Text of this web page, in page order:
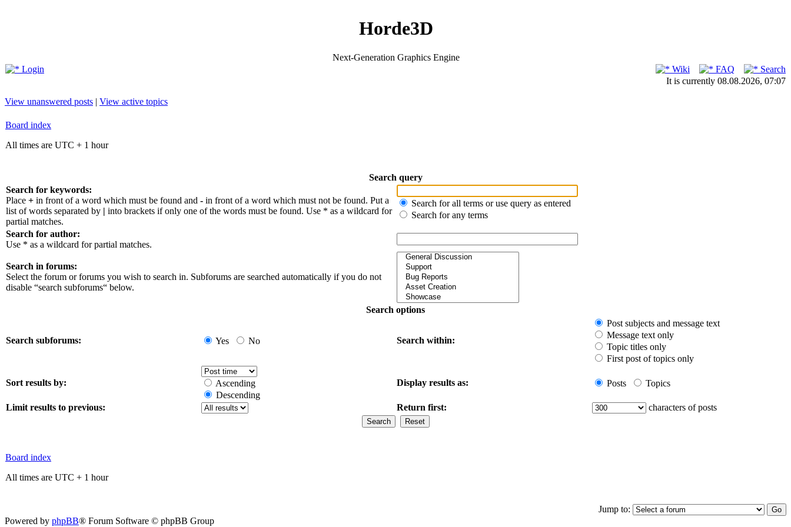
Horde3D
Next-Generation Graphics Engine
Login
Wiki FAQ
Search
It is currently 08.08.2026, 07:07
View unanswered posts | View active topics
Board index
All times are UTC + 1 hour
Search query
Search for keywords:
Place + in front of a word which must be found and - in front of a word which must not be found. Put a
list of words separated by | into brackets if only one of the words must be found. Use * as a wildcard for
partial matches.
Search for all terms or use query as entered
Search for any terms
Search for author:
Use * as a wildcard for partial matches.
Search in forums:
Select the forum or forums you wish to search in. Subforums are searched automatically if you do not
disable “search subforums“ below.
Search options
Search subforums: Yes No Search within:
Post subjects and message text
Message text only
Topic titles only
First post of topics only
Sort results by:
Ascending
Descending
Display results as: Posts Topics
Limit results to previous: Return first: characters of posts
Board index
All times are UTC + 1 hour
Jump to:
Powered by phpBB® Forum Software © phpBB Group